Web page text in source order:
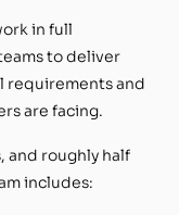
in full
to deliver
requirements and
are facing.
and roughly half
includes: